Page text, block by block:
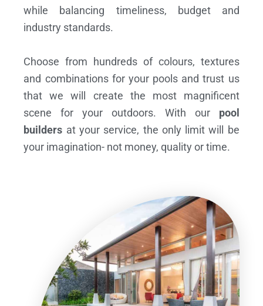
while balancing timeliness, budget and
industry standards.
Choose from hundreds of colours, textures
and combinations for your pools and trust us
that we will create the most magnificent
scene for your outdoors. With our pool
builders at your service, the only limit will be
your imagination- not money, quality or time.